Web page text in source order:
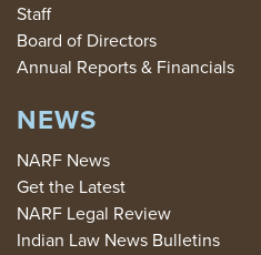
Staff
Board of Directors
Annual Reports & Financials
NEWS
NARF News
Get the Latest
NARF Legal Review
Indian Law News Bulletins